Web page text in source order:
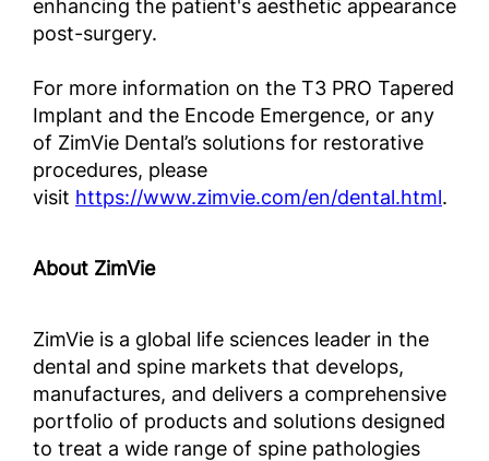
enhancing the patient's aesthetic appearance
post-surgery.
For more information on the T3 PRO Tapered
Implant and the Encode Emergence, or any
of ZimVie Dental’s solutions for restorative
procedures, please
visit https://www.zimvie.com/en/dental.html.
About ZimVie
ZimVie is a global life sciences leader in the
dental and spine markets that develops,
manufactures, and delivers a comprehensive
portfolio of products and solutions designed
to treat a wide range of spine pathologies